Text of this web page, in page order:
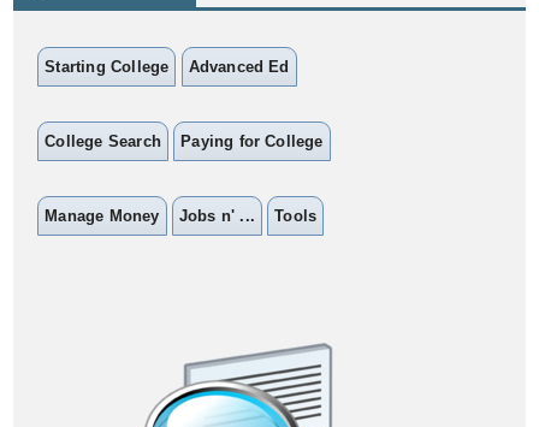
Starting College Advanced Ed
College Search Paying for College
Manage Money Jobs n' ... Tools